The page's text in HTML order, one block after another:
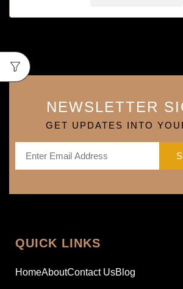
NEWSLETTER
GET UPDATES INTO
QUICK LINKS
HomeAboutContact UsBlog